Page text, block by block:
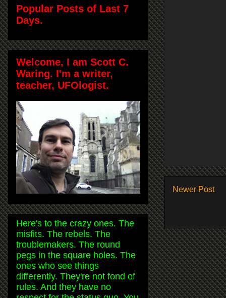
Newer Post
Popular Posts of Last 7
Days.
Welcome, I am Scott C.
Waring. I'm a writer,
teacher, UFOlogist.
Here's to the crazy ones. The
misfits. The rebels. The
troublemakers. The round
pegs in the square holes. The
ones who see things
differently. They're not fond of
rules. And they have no